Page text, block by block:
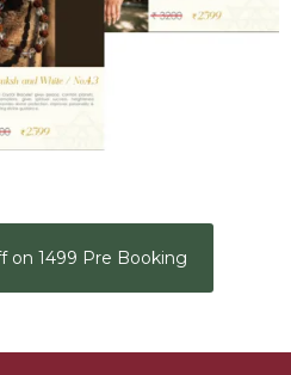
on 1499 Pre Booking